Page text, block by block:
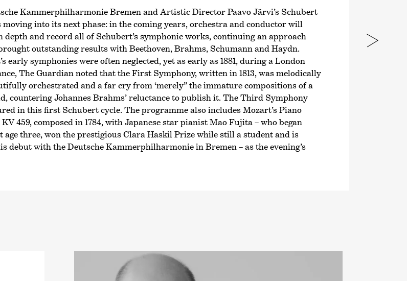
Kammer­philharmonie Bremen and Artistic Director Paavo Järvi’s Schubert
moving into its next phase: in the coming years, orchestra and conductor will
depth and record all of Schubert’s symphonic works, continuing an approach
outstanding results with Beethoven, Brahms, Schumann and Haydn.
early symphonies were often neglected, yet as early as 1881, during a London
The Guardian noted that the First Symphony, written in 1813, was melodically
orchestrated and a far cry from ‘merely” the immature compositions of a
countering Johannes Brahms’ reluctance to publish it. The Third Symphony
in this first Schubert cycle. The programme also includes Mozart’s Piano
459, composed in 1784, with Japanese star pianist Mao Fujita – who began
age three, won the prestigious Clara Haskil Prize while still a student and is
debut with the Deutsche Kammer­philharmonie in Bremen – as the evening’s